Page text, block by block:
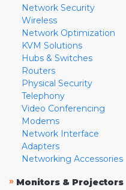
Network Security
Wireless
Network Optimization
KVM Solutions
Hubs & Switches
Routers
Physical Security
Telephony
Video Conferencing
Modems
Network Interface
Adapters
Networking Accessories
» Monitors & Projectors